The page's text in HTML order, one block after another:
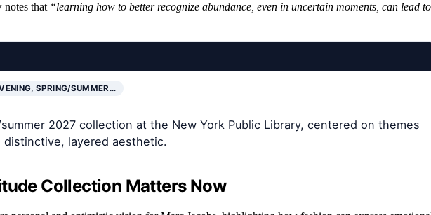
notes that “learning how to better recognize abundance, even in uncertain moments, can lead to
SPRING/SUMMER…
2027 collection at the New York Public Library, centered on themes
layered aesthetic.
Collection Matters Now